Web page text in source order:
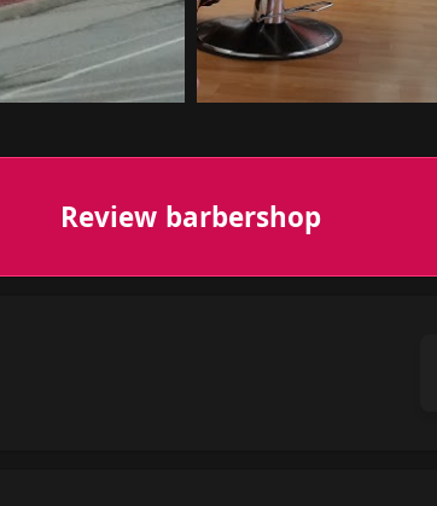
Review barbershop